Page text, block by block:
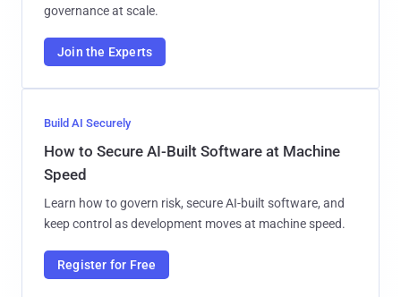
governance at scale.
Join the Experts
Build AI Securely
How to Secure AI-Built Software at Machine
Speed
Learn how to govern risk, secure AI-built software, and
keep control as development moves at machine speed.
Register for Free